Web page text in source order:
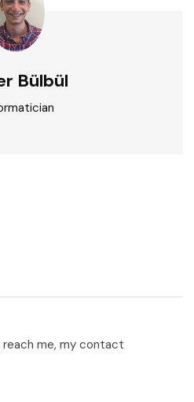
Bülbül
reach me, my contact